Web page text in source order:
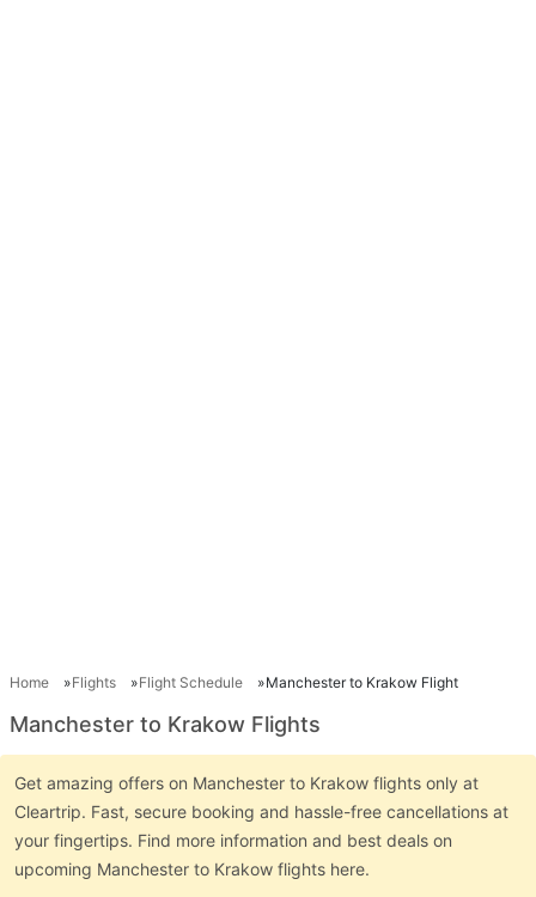
Home Flights Flight Schedule Manchester to Krakow Flight
Manchester to Krakow Flights
Get amazing offers on Manchester to Krakow flights only at
Cleartrip. Fast, secure booking and hassle-free cancellations at
your fingertips. Find more information and best deals on
upcoming Manchester to Krakow flights here.